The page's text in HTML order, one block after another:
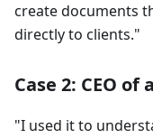
create documents
directly to clients."
Case 2: CEO
"I used it to